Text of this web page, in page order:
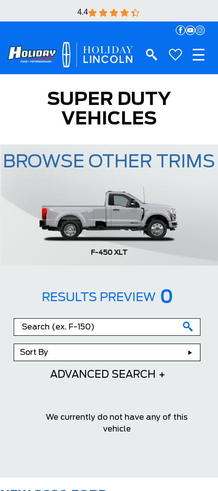
4.4
SUPER DUTY
VEHICLES
F-450 XLT
BROWSE OTHER TRIMS
RESULTS PREVIEW 0
Sort By
ADVANCED SEARCH
We currently do not have any of this
vehicle